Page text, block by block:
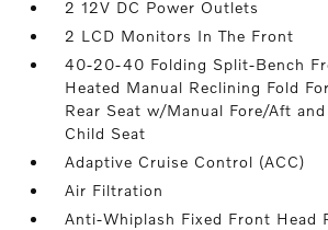
2 12V DC Power Outlets
2 LCD Monitors In The Front
40-20-40 Folding Split-Bench
Heated Manual Reclining Fold
Rear Seat w/Manual Fore/Aft
Child Seat
Adaptive Cruise Control (ACC)
Air Filtration
Anti-Whiplash Fixed Front Head